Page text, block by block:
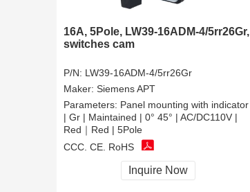
16A, 5Pole, LW39-16ADM-4/5rr26Gr,
switches cam
P/N: LW39-16ADM-4/5rr26Gr
Maker: Siemens APT
Parameters: Panel mounting with indicator
| Gr | Maintained | 0° 45° | AC/DC110V |
Red｜Red | 5Pole
CCC, CE, RoHS
Inquire Now